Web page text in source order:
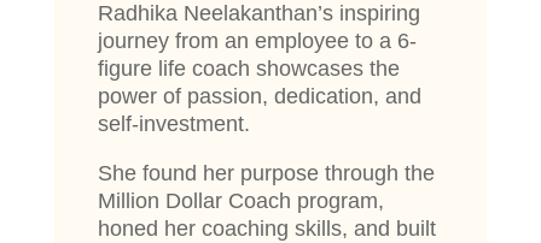
Radhika Neelakanthan’s inspiring
journey from an employee to a 6-
figure life coach showcases the
power of passion, dedication, and
self-investment.
She found her purpose through the
Million Dollar Coach program,
honed her coaching skills, and built